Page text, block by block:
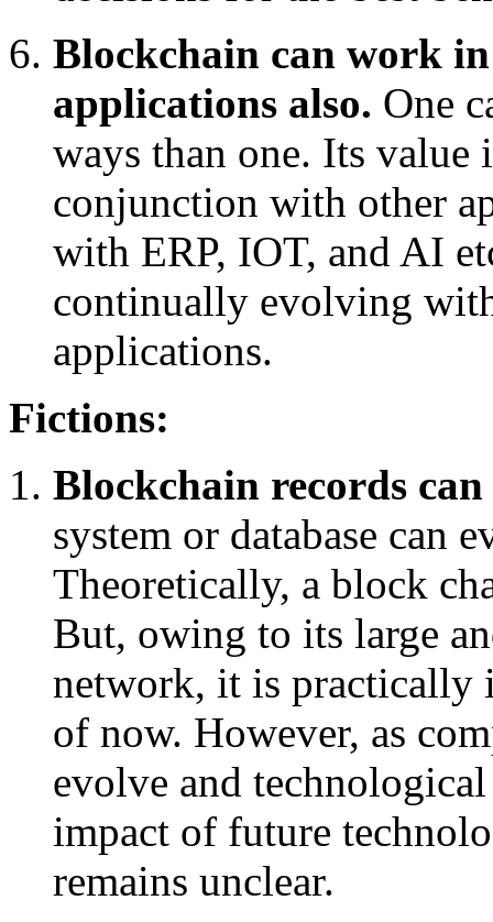
Blockchain can work
applications also. One
ways than one. Its value
conjunction with other
with ERP, IOT, and AI
continually evolving
applications.
Fictions:
Blockchain records
system or database can
Theoretically, a block
But, owing to its large
network, it is practically
of now. However, as
evolve and technological
impact of future
remains unclear.